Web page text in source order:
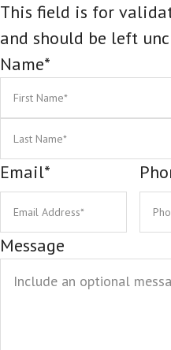
This field is for
and should be left
Name*
First
Email*
Message